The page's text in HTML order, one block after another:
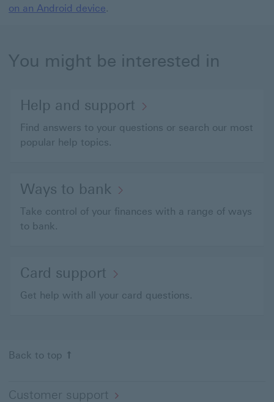
on an Android device.
You might be interested in
Help and support
Find answers to your questions or search our most
popular help topics.
Ways to bank
Take control of your finances with a range of ways
to bank.
Card support
Get help with all your card questions.
Back to top
Customer support